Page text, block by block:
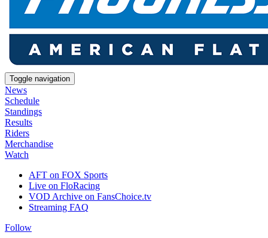
Toggle navigation
News
Schedule
Standings
Results
Riders
Merchandise
Watch
AFT on FOX Sports
Live on FloRacing
VOD Archive on FansChoice.tv
Streaming FAQ
Follow